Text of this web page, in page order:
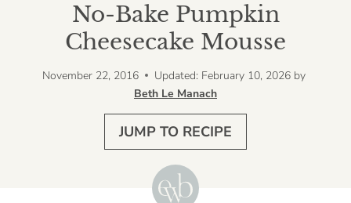
No-Bake Pumpkin
Cheesecake Mousse
November 22, 2016 Updated: February 10, 2026 by
Beth Le Manach
JUMP TO RECIPE